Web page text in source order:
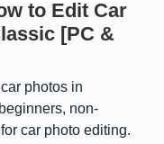
to Edit Car
[PC &
photos in
non-
car photo editing.